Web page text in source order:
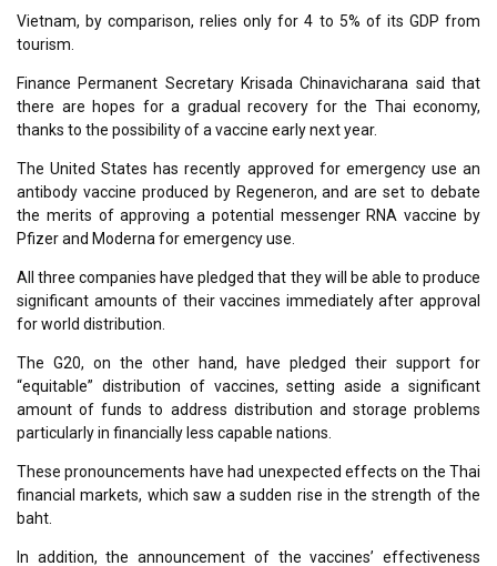
Vietnam, by comparison, relies only for 4 to 5% of its GDP from
tourism.
Finance Permanent Secretary Krisada Chinavicharana said that
there are hopes for a gradual recovery for the Thai economy,
thanks to the possibility of a vaccine early next year.
The United States has recently approved for emergency use an
antibody vaccine produced by Regeneron, and are set to debate
the merits of approving a potential messenger RNA vaccine by
Pfizer and Moderna for emergency use.
All three companies have pledged that they will be able to produce
significant amounts of their vaccines immediately after approval
for world distribution.
The G20, on the other hand, have pledged their support for
“equitable” distribution of vaccines, setting aside a significant
amount of funds to address distribution and storage problems
particularly in financially less capable nations.
These pronouncements have had unexpected effects on the Thai
financial markets, which saw a sudden rise in the strength of the
baht.
In addition, the announcement of the vaccines’ effectiveness